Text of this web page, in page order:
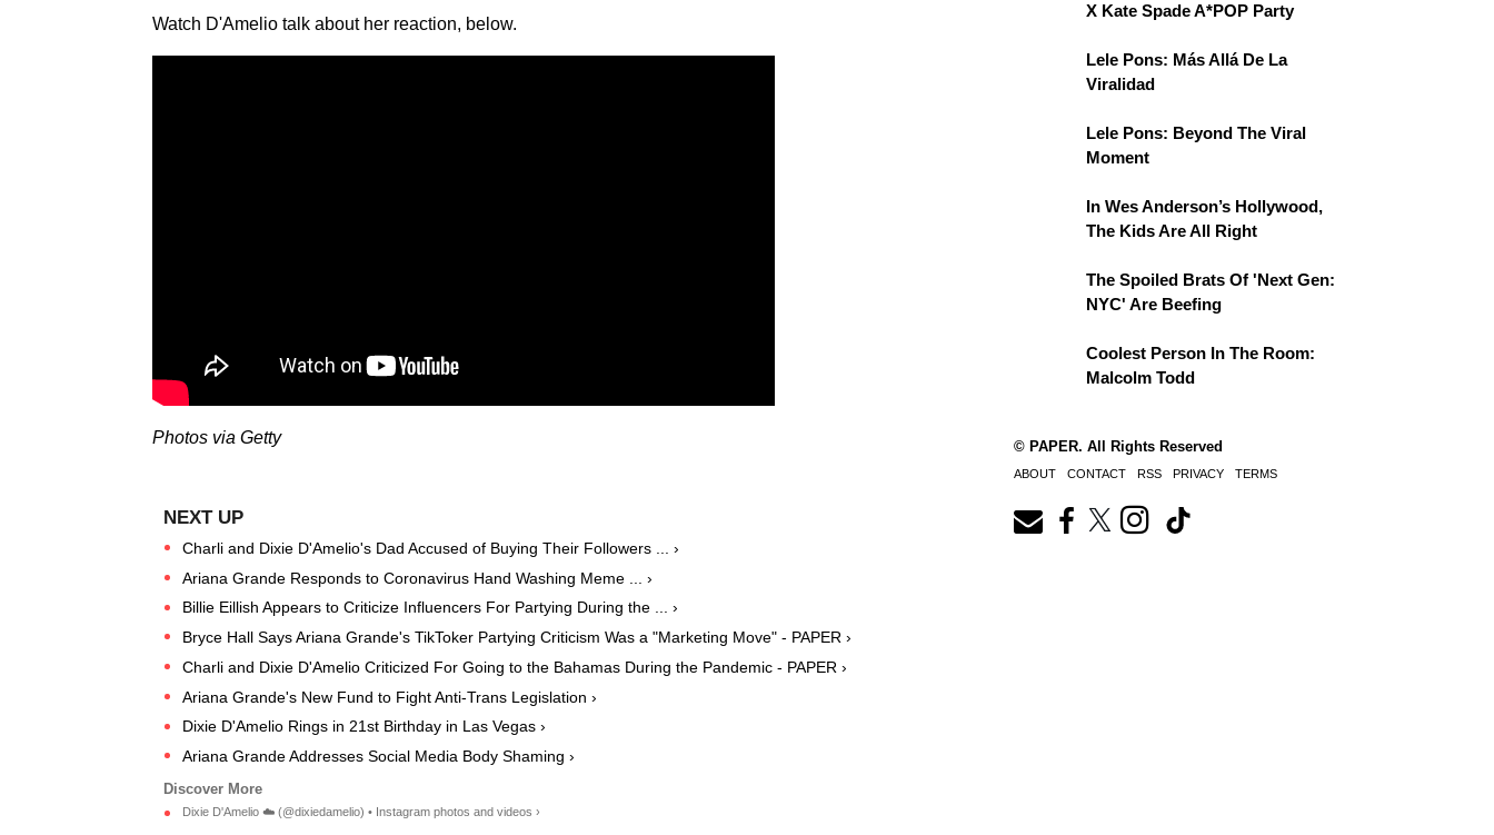
Watch D'Amelio talk about her reaction, below.
Photos via Getty
Charli and Dixie D'Amelio's Dad Accused of Buying Their Followers ... ›
Ariana Grande Responds to Coronavirus Hand Washing Meme ... ›
Billie Eillish Appears to Criticize Influencers For Partying During the ... ›
Bryce Hall Says Ariana Grande's TikToker Partying Criticism Was a "Marketing Move" - PAPER ›
Charli and Dixie D'Amelio Criticized For Going to the Bahamas During the Pandemic - PAPER ›
Ariana Grande's New Fund to Fight Anti-Trans Legislation ›
Dixie D'Amelio Rings in 21st Birthday in Las Vegas ›
Ariana Grande Addresses Social Media Body Shaming ›
Dixie D'Amelio ☁️ (@dixiedamelio) • Instagram photos and videos ›
X Kate Spade A*POP Party
Lele Pons: Más Allá De La
Viralidad
Lele Pons: Beyond The Viral
Moment
In Wes Anderson’s Hollywood,
The Kids Are All Right
The Spoiled Brats Of 'Next Gen:
NYC' Are Beefing
Coolest Person In The Room:
Malcolm Todd
© PAPER. All Rights Reserved
ABOUT CONTACT RSS PRIVACY TERMS